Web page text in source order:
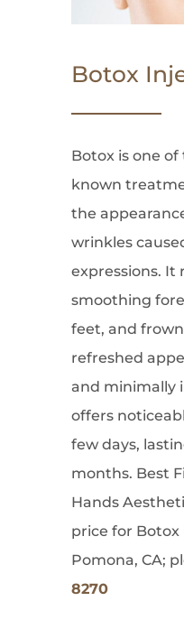
Botox
Botox is one
known
the
wrinkles
expressions. It
smoothing
feet, and
refreshed
and minimally
offers
few days,
months. Best
Hands
price for
Pomona, CA;
8270